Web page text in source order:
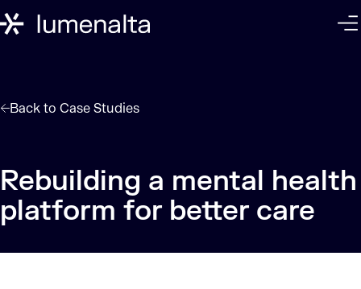
Back to Case Studies
Rebuilding a mental health